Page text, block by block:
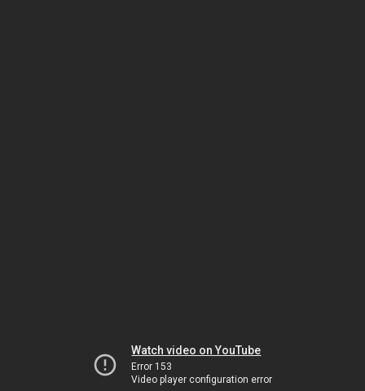
Watch video on YouTube
Error 153
Video player configuration error